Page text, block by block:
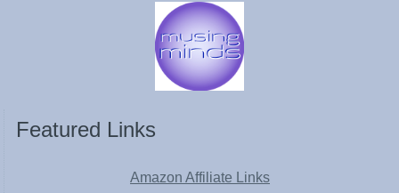
Featured Links
Amazon Affiliate Links